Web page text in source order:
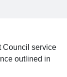
Council service
outlined in